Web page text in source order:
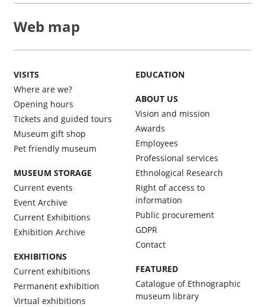
Web map
VISITS
Where are we?
Opening hours
Tickets and guided tours
Museum gift shop
Pet friendly museum
MUSEUM STORAGE
Current events
Event Archive
Current Exhibitions
Exhibition Archive
EXHIBITIONS
Current exhibitions
Permanent exhibition
Virtual exhibitions
EDUCATION
ABOUT US
Vision and mission
Awards
Employees
Professional services
Ethnological Research
Right of access to
information
Public procurement
GDPR
Contact
FEATURED
Catalogue of Ethnographic
museum library